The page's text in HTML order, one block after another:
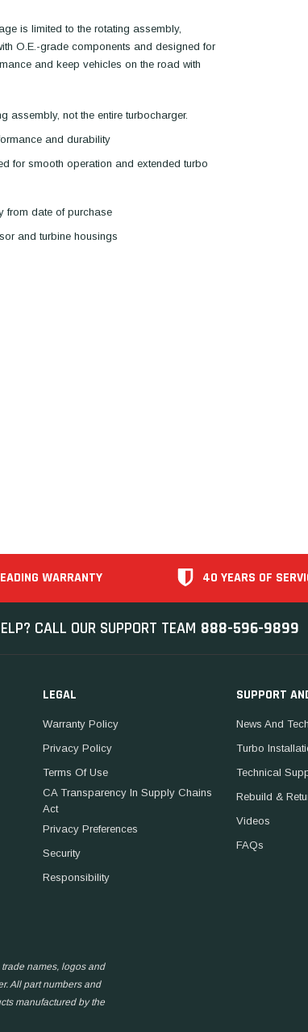
is limited to the rotating assembly,
O.E.-grade components and designed for
and keep vehicles on the road with
assembly, not the entire turbocharger.
and durability
for smooth operation and extended turbo
from date of purchase
and turbine housings
WARRANTY 40 YEARS OF
CALL OUR SUPPORT TEAM 888-596-9899
LEGAL
Warranty Policy
Privacy Policy
Terms Of Use
CA Transparency In Supply Chains
Act
Privacy Preferences
Security
Responsibility
SUPPORT
News And
Turbo
Technical
Rebuild &
Videos
FAQs
names, logos and
All part numbers and
manufactured by the